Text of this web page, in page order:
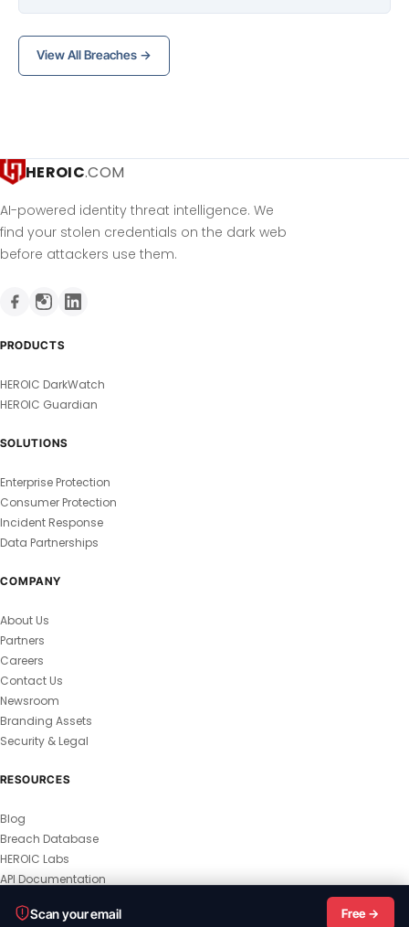
View All Breaches →
Scan your email Free →
HEROIC.COM
AI-powered identity threat intelligence. We
find your stolen credentials on the dark web
before attackers use them.
PRODUCTS
HEROIC DarkWatch
HEROIC Guardian
SOLUTIONS
Enterprise Protection
Consumer Protection
Incident Response
Data Partnerships
COMPANY
About Us
Partners
Careers
Contact Us
Newsroom
Branding Assets
Security & Legal
RESOURCES
Blog
Breach Database
HEROIC Labs
API Documentation
Privacy Policy
MSA